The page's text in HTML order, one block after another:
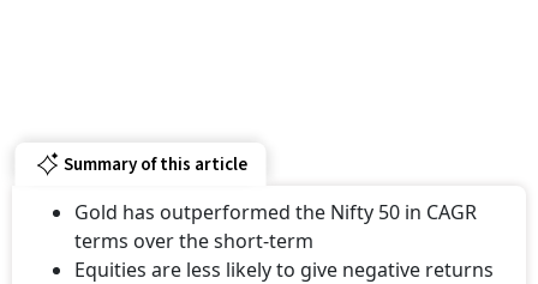
Summary of this article
Gold has outperformed the Nifty 50 in CAGR
terms over the short-term
Equities are less likely to give negative returns